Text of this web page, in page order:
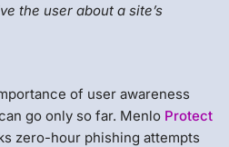
the user about a site’s
of user awareness
go only so far. Menlo Protect
zero-hour phishing attempts